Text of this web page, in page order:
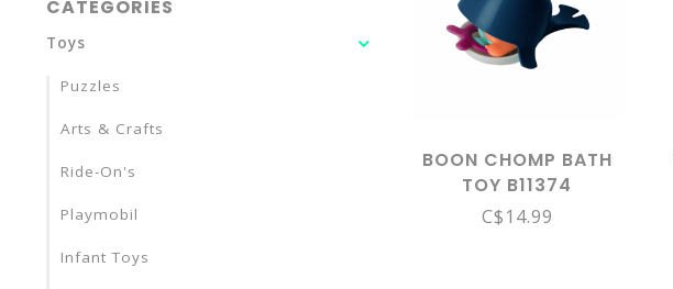
CATEGORIES
Toys
Puzzles
Arts & Crafts
Ride-On's
Playmobil
Infant Toys
BOON CHOMP BATH
TOY B11374
C$14.99